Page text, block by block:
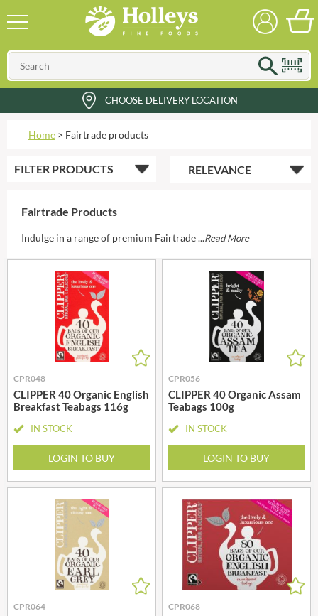
CHOOSE DELIVERY LOCATION
Home > Fairtrade products
FILTER PRODUCTS
Fairtrade Products
Indulge in a range of premium Fairtrade ...Read More
CPR048
CLIPPER 40 Organic English
Breakfast Teabags 116g
IN STOCK
LOGIN TO BUY
CPR056
CLIPPER 40 Organic Assam
Teabags 100g
IN STOCK
LOGIN TO BUY
CPR064 CPR068